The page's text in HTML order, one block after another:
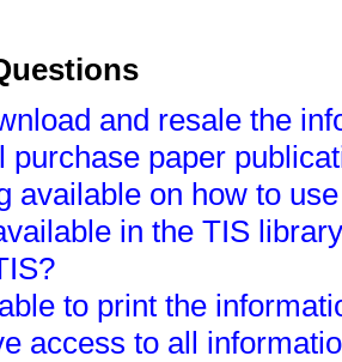
and resale the
purchase paper
available on how to
in the TIS
to print the
access to all